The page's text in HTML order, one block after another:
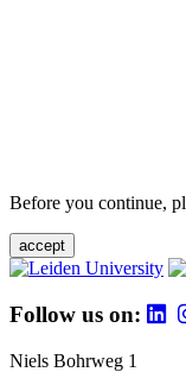
Before you continue,
accept
Follow us on:
Niels Bohrweg 1